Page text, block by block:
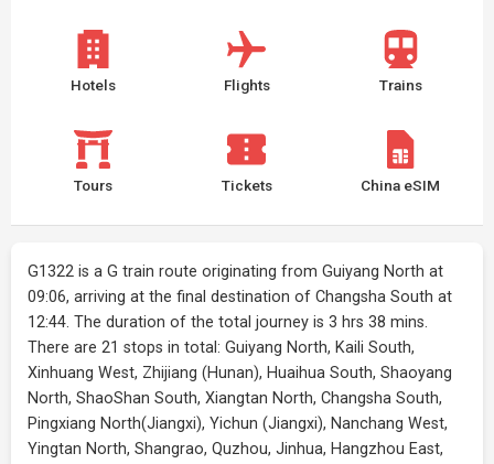
Hotels Flights Trains
Tours Tickets China eSIM
G1322 is a G train route originating from Guiyang North at
09:06, arriving at the final destination of Changsha South at
12:44. The duration of the total journey is 3 hrs 38 mins.
There are 21 stops in total: Guiyang North, Kaili South,
Xinhuang West, Zhijiang (Hunan), Huaihua South, Shaoyang
North, ShaoShan South, Xiangtan North, Changsha South,
Pingxiang North(Jiangxi), Yichun (Jiangxi), Nanchang West,
Yingtan North, Shangrao, Quzhou, Jinhua, Hangzhou East,